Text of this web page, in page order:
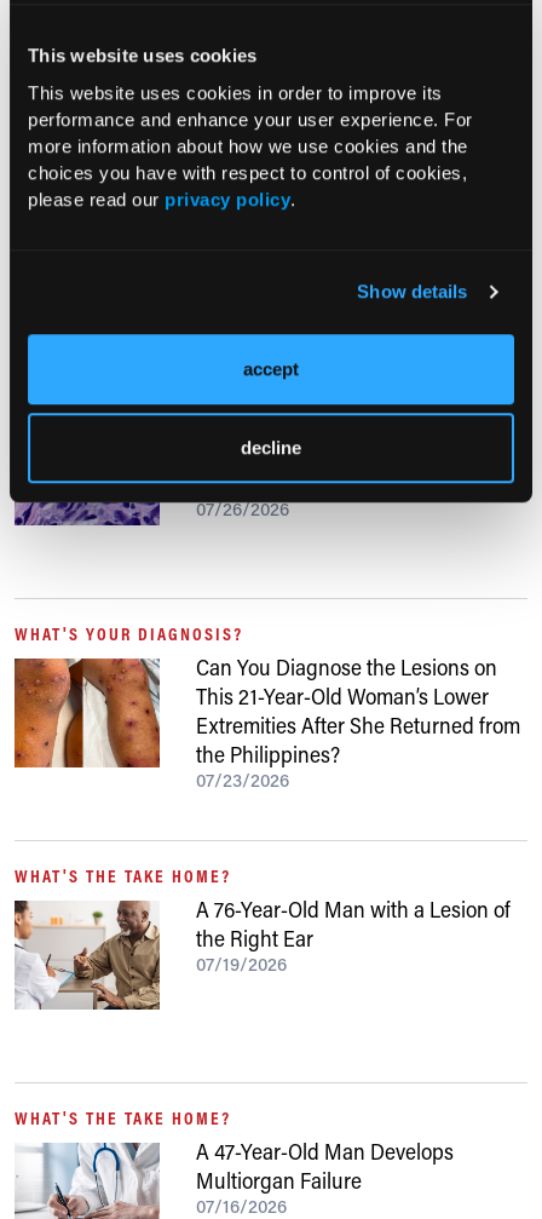
This website uses cookies
This website uses cookies in order to improve its
performance and enhance your user experience. For
more information about how we use cookies and the
choices you have with respect to control of cookies,
please read our privacy policy.
Show details
accept
decline
From The Journal
PHOTO ESSAY
An Atlas of Lumps and Bumps, Part
50: Maculopapular Cutaneous
Epistaxis Caused by Malignant
Melanoma of the Nasal Cavity: A
Rarity on the Rise
07/26/2026
WHAT'S YOUR DIAGNOSIS?
Can You Diagnose the Lesions on
This 21-Year-Old Woman’s Lower
Extremities After She Returned from
the Philippines?
07/23/2026
WHAT'S THE TAKE HOME?
A 76-Year-Old Man with a Lesion of
the Right Ear
07/19/2026
WHAT'S THE TAKE HOME?
A 47-Year-Old Man Develops
Multiorgan Failure
07/16/2026